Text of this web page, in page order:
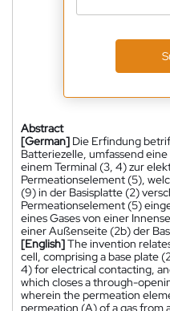
Abstract
[German] Die Erfindung
Batteriezelle, umfassend
einem Terminal (3, 4) zur
Permeationselement (5),
(9) in der Basisplatte (2)
Permeationselement (5)
eines Gases von einer
einer Außenseite (2b) der
[English]The invention
cell, comprising a base plate
4) for electrical contacting,
which closes a through-
wherein the permeation
permeation (A) of a gas from